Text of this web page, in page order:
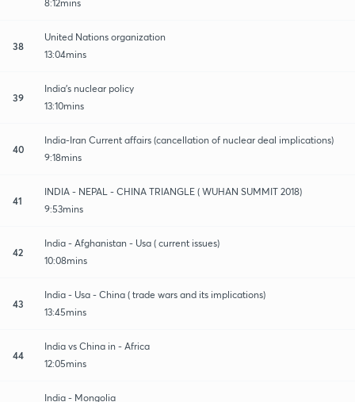
8:12mins
38
United Nations organization
13:04mins
39
India's nuclear policy
13:10mins
40
India-Iran Current affairs (cancellation of nuclear deal implications)
9:18mins
41
INDIA - NEPAL - CHINA TRIANGLE ( WUHAN SUMMIT 2018)
9:53mins
42
India - Afghanistan - Usa ( current issues)
10:08mins
43
India - Usa - China ( trade wars and its implications)
13:45mins
44
India vs China in - Africa
12:05mins
India - Mongolia